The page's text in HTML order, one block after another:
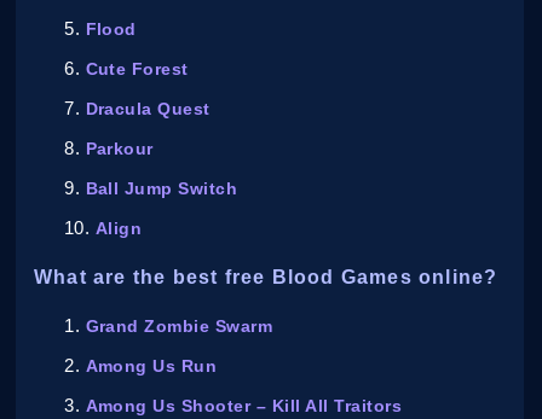
Flood
Cute Forest
Dracula Quest
Parkour
Ball Jump Switch
Align
What are the best free Blood Games online?
Grand Zombie Swarm
Among Us Run
Among Us Shooter – Kill All Traitors